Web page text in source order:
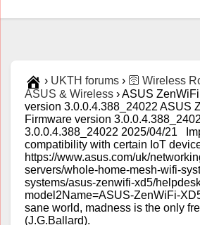
› UKTH forums › 🛜 Wireless
ASUS & Wireless ›ASUS
version 3.0.0.4.388_24022 ASUS
Firmware version
3.0.0.4.388_24022 2025/04/21
compatibility with certain IoT
https://www.asus.com/uk/
servers/whole-home-mesh-wifi-
systems/asus-zenwifi-xd5/
model2Name=ASUS-ZenWiFi-
sane world, madness is the only
(J.G.Ballard).